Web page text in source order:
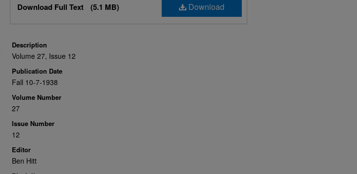
Download
Download Full Text (5.1 MB)
Description
Volume 27, Issue 12
Publication Date
Fall 10-7-1938
Volume Number
27
Issue Number
12
Editor
Ben Hitt
Share